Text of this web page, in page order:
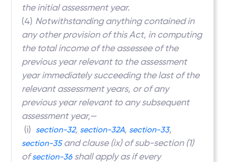
the initial assessment year.
(4) Notwithstanding anything contained in
any other provision of this Act, in computing
the total income of the assessee of the
previous year relevant to the assessment
year immediately succeeding the last of the
relevant assessment years, or of any
previous year relevant to any subsequent
assessment year,—
(i) section-32, section-32A, section-33,
section-35and clause (ix) of sub-section (1)
ofsection-36shall apply as if every